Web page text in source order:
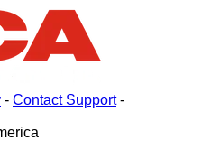
- Contact Support-